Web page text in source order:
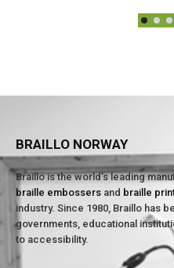
BRAILLO NORWAY
Braillo is the world’s leading
braille embossers and braille
industry. Since 1980, Braillo has
governments, educational
to accessibility.